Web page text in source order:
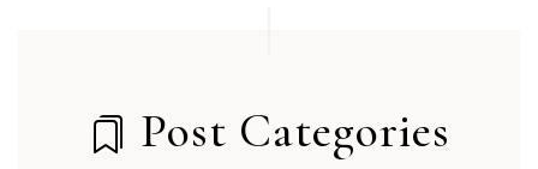
Post Categories